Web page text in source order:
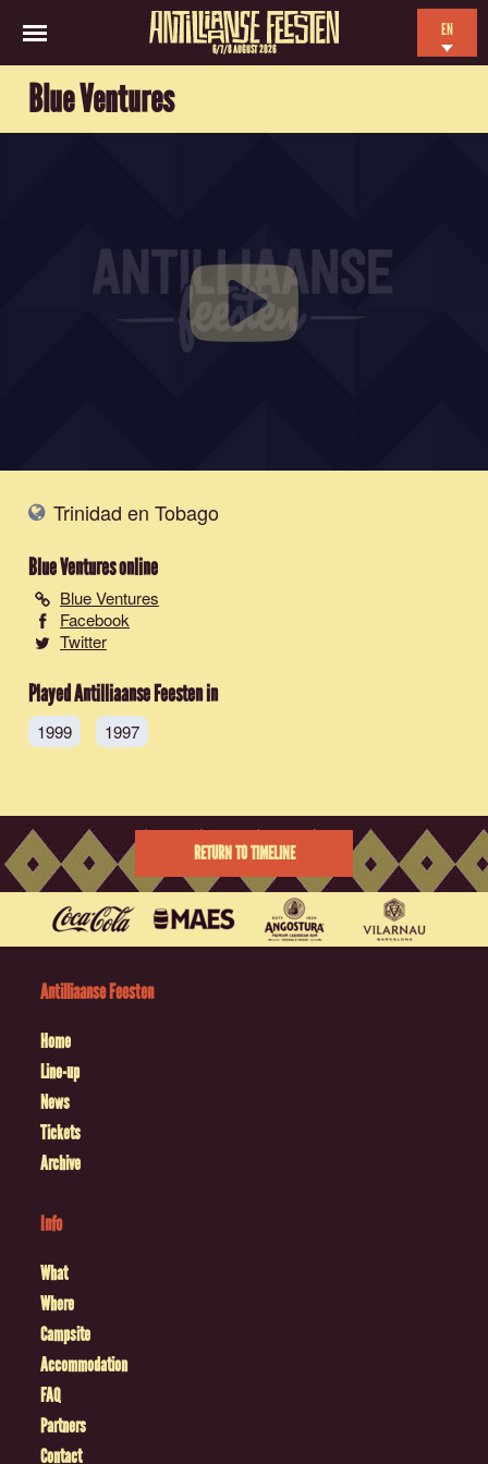
6/7/8 AUGUST 2026
EN
Blue Ventures
Trinidad en Tobago
Blue Venturesonline
Blue Ventures
Facebook
Twitter
Played Antilliaanse Feesten in
1999 1997
RETURN TO TIMELINE
Antilliaanse Feesten
Home
Line-up
News
Tickets
Archive
Info
What
Where
Campsite
Accommodation
FAQ
Partners
Contact